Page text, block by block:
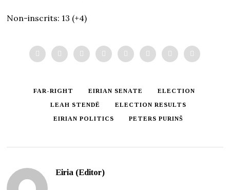
Non-inscrits: 13 (+4)
FAR-RIGHT EIRIAN SENATE
ELECTION
LEAH STENDĒ
ELECTION RESULTS
EIRIAN POLITICS
PETERS PURINŠ
Eiria (Editor)